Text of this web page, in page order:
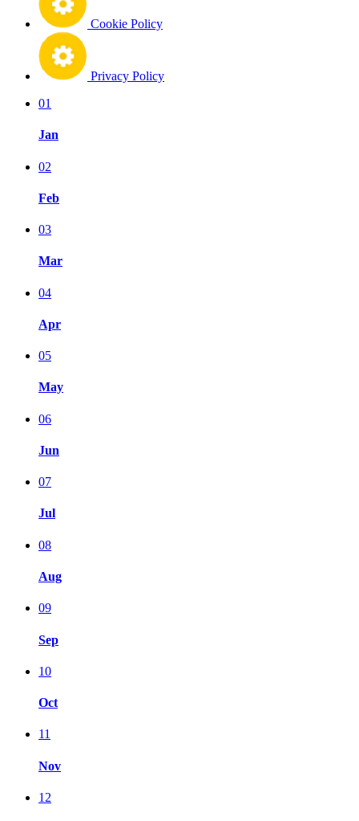
Cookie Policy
Privacy Policy
01
Jan
02
Feb
03
Mar
04
Apr
05
May
06
Jun
07
Jul
08
Aug
09
Sep
10
Oct
11
Nov
12